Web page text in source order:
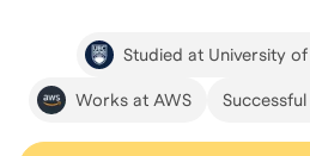
Studied at University
Works at AWS